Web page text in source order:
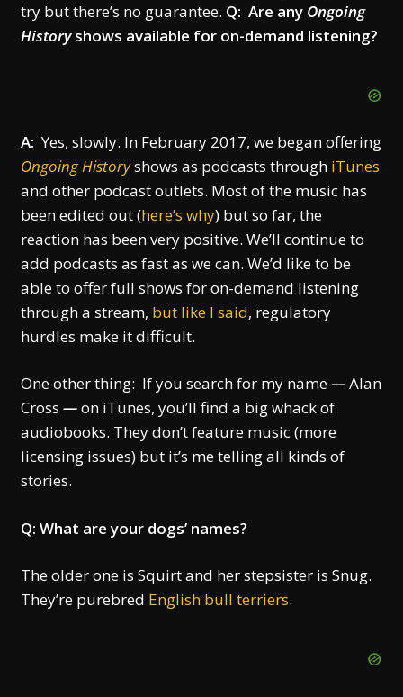
try but there’s no guarantee. Q: Are any Ongoing
Historyshows available for on-demand listening?
A: Yes, slowly. In February 2017, we began offering
Ongoing Historyshows as podcasts through iTunes
and other podcast outlets. Most of the music has
been edited out (here’s why) but so far, the
reaction has been very positive. We’ll continue to
add podcasts as fast as we can. We’d like to be
able to offer full shows for on-demand listening
through a stream, but like I said, regulatory
hurdles make it difficult.
One other thing: If you search for my name—Alan
Cross —on iTunes, you’ll find a big whack of
audiobooks. They don’t feature music (more
licensing issues) but it’s me telling all kinds of
stories.
Q: What are your dogs’ names?
The older one is Squirt and her stepsister is Snug.
They’re purebred English bull terriers.